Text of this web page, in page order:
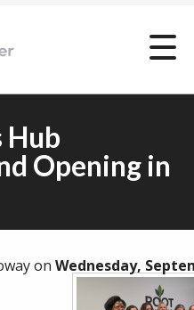
Hub
Opening in
on Wednesday,